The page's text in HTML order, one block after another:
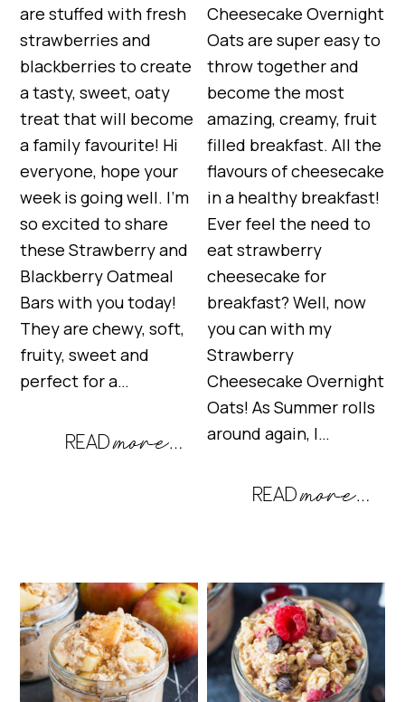
are stuffed with fresh
strawberries and
blackberries to create
a tasty, sweet, oaty
treat that will become
a family favourite! Hi
everyone, hope your
week is going well. I’m
so excited to share
these Strawberry and
Blackberry Oatmeal
Bars with you today!
They are chewy, soft,
fruity, sweet and
perfect for a…
Cheesecake Overnight
Oats are super easy to
throw together and
become the most
amazing, creamy, fruit
filled breakfast. All the
flavours of cheesecake
in a healthy breakfast!
Ever feel the need to
eat strawberry
cheesecake for
breakfast? Well, now
you can with my
Strawberry
Cheesecake Overnight
Oats! As Summer rolls
around again, I…